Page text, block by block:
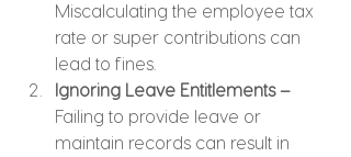
Miscalculating the employee tax
rate or super contributions can
lead to fines.
Ignoring Leave Entitlements –
Failing to provide leave or
maintain records can result in